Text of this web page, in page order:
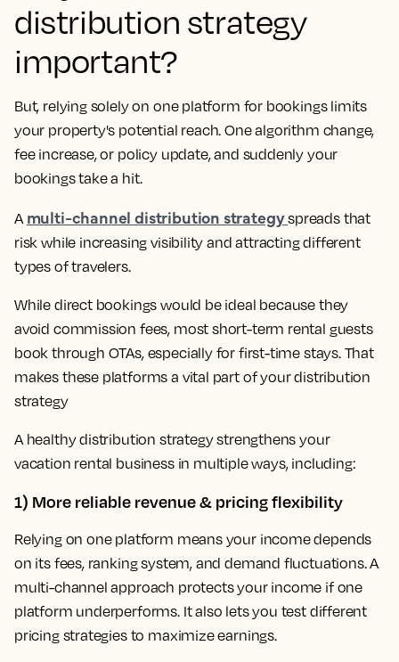
distribution strategy
important?
But, relying solely on one platform for bookings limits
your property's potential reach. One algorithm change,
fee increase, or policy update, and suddenly your
bookings take a hit.
A multi-channel distribution strategyspreads that
risk while increasing visibility and attracting different
types of travelers.
While direct bookings would be ideal because they
avoid commission fees, most short-term rental guests
book through OTAs, especially for first-time stays. That
makes these platforms a vital part of your distribution
strategy
A healthy distribution strategy strengthens your
vacation rental business in multiple ways, including:
1) More reliable revenue & pricing flexibility
Relying on one platform means your income depends
on its fees, ranking system, and demand fluctuations. A
multi-channel approach protects your income if one
platform underperforms. It also lets you test different
pricing strategies to maximize earnings.